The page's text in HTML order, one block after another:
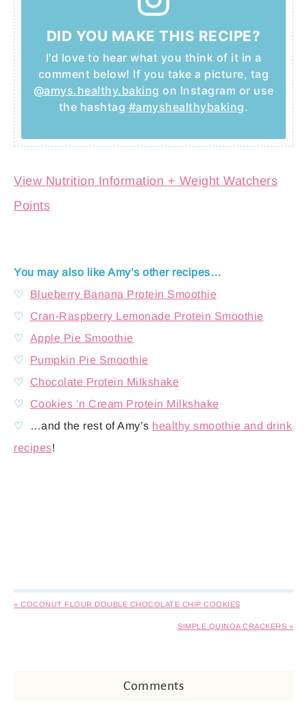
DID YOU MAKE THIS RECIPE?
I'd love to hear what you think of it in a
comment below! If you take a picture, tag
@amys.healthy.baking on Instagram or use
the hashtag #amyshealthybaking.
View Nutrition Information + Weight Watchers
Points
You may also like Amy’s other recipes…
♡
Blueberry Banana Protein Smoothie
♡
Cran-Raspberry Lemonade Protein Smoothie
♡
Apple Pie Smoothie
♡
Pumpkin Pie Smoothie
♡
Chocolate Protein Milkshake
♡
Cookies ‘n Cream Protein Milkshake
♡ …and the rest of Amy’s healthy smoothie and drink
recipes!
« COCONUT FLOUR DOUBLE CHOCOLATE CHIP COOKIES
SIMPLE QUINOA CRACKERS »
Comments